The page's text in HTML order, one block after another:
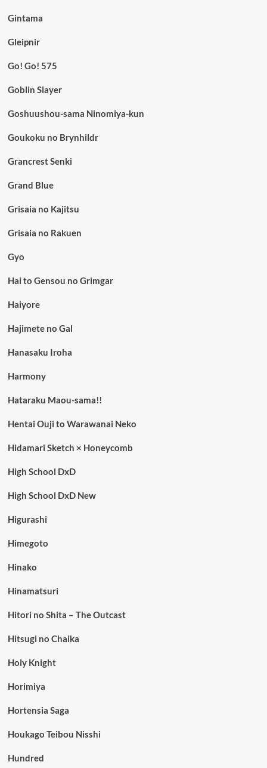
Gintama
Gleipnir
Go! Go! 575
Goblin Slayer
Goshuushou-sama Ninomiya-kun
Goukoku no Brynhildr
Grancrest Senki
Grand Blue
Grisaia no Kajitsu
Grisaia no Rakuen
Gyo
Hai to Gensou no Grimgar
Haiyore
Hajimete no Gal
Hanasaku Iroha
Harmony
Hataraku Maou-sama!!
Hentai Ouji to Warawanai Neko
Hidamari Sketch × Honeycomb
High School DxD
High School DxD New
Higurashi
Himegoto
Hinako
Hinamatsuri
Hitori no Shita – The Outcast
Hitsugi no Chaika
Holy Knight
Horimiya
Hortensia Saga
Houkago Teibou Nisshi
Hundred